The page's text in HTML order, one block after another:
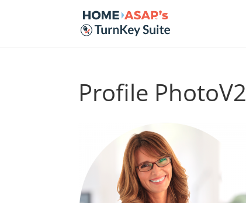
Profile PhotoV2